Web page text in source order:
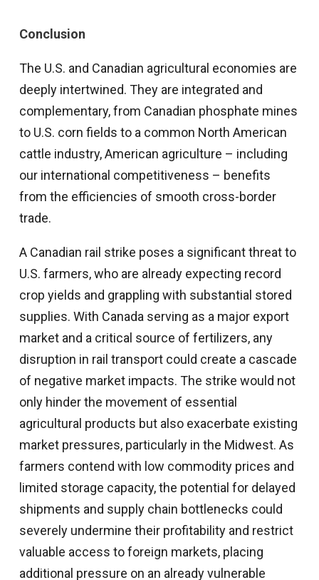
Conclusion
The U.S. and Canadian agricultural economies are
deeply intertwined. They are integrated and
complementary, from Canadian phosphate mines
to U.S. corn fields to a common North American
cattle industry, American agriculture – including
our international competitiveness – benefits
from the efficiencies of smooth cross-border
trade.
A Canadian rail strike poses a significant threat to
U.S. farmers, who are already expecting record
crop yields and grappling with substantial stored
supplies. With Canada serving as a major export
market and a critical source of fertilizers, any
disruption in rail transport could create a cascade
of negative market impacts. The strike would not
only hinder the movement of essential
agricultural products but also exacerbate existing
market pressures, particularly in the Midwest. As
farmers contend with low commodity prices and
limited storage capacity, the potential for delayed
shipments and supply chain bottlenecks could
severely undermine their profitability and restrict
valuable access to foreign markets, placing
additional pressure on an already vulnerable